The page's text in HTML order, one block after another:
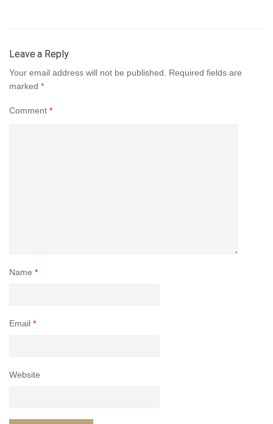
Leave a Reply
Your email address will not be published.
Required fields are
marked *
Comment *
Name *
Email *
Website